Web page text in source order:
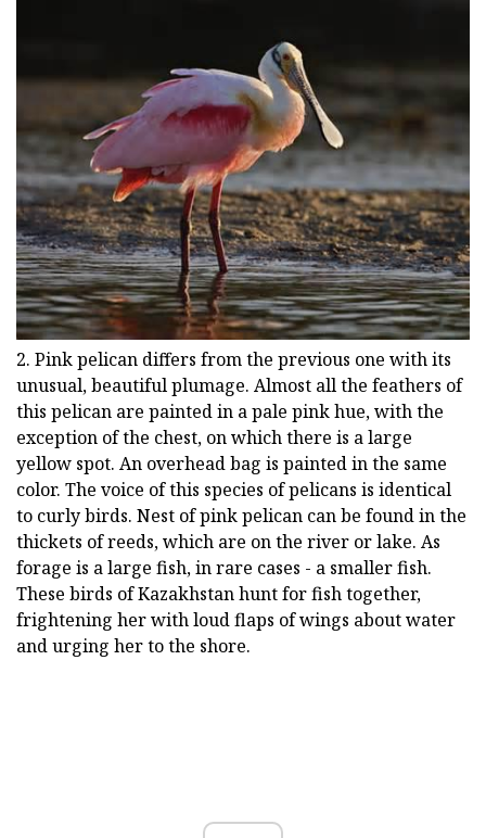
2. Pink pelican differs from the previous one with its
unusual, beautiful plumage. Almost all the feathers of
this pelican are painted in a pale pink hue, with the
exception of the chest, on which there is a large
yellow spot. An overhead bag is painted in the same
color. The voice of this species of pelicans is identical
to curly birds. Nest of pink pelican can be found in the
thickets of reeds, which are on the river or lake. As
forage is a large fish, in rare cases - a smaller fish.
These birds of Kazakhstan hunt for fish together,
frightening her with loud flaps of wings about water
and urging her to the shore.